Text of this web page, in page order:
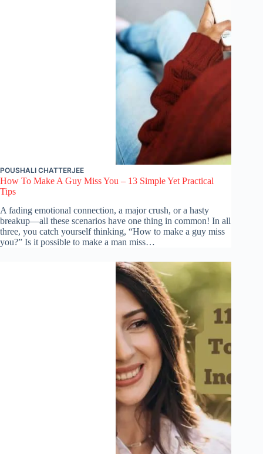
POUSHALI CHATTERJEE
How To Make A Guy Miss You – 13 Simple Yet Practical
Tips
A fading emotional connection, a major crush, or a hasty
breakup—all these scenarios have one thing in common! In all
three, you catch yourself thinking, “How to make a guy miss
you?” Is it possible to make a man miss…